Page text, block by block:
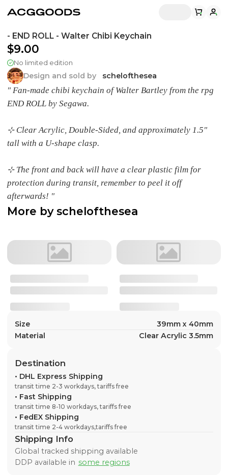
- END ROLL - Walter Chibi Keychain
$9.00
No limited edition
Design and sold by schelofthesea
" Fan-made chibi keychain of Walter Bartley from the rpg
END ROLL by Segawa.
⊹ Clear Acrylic, Double-Sided, and approximately 1.5"
tall with a U-shape clasp.
⊹ The front and back will have a clear plastic film for
protection during transit, remember to peel it off
afterwards! "
More byschelofthesea
Size
39mm x 40mm
Material
Clear Acrylic 3.5mm
Destination
• DHL Express Shipping
transit time 2-3 workdays, tariffs free
• Fast Shipping
transit time 8-10 workdays, tariffs free
• FedEX Shipping
transit time 2-4 workdays,tariffs free
Shipping Info
Global tracked shipping available
DDP available in some regions